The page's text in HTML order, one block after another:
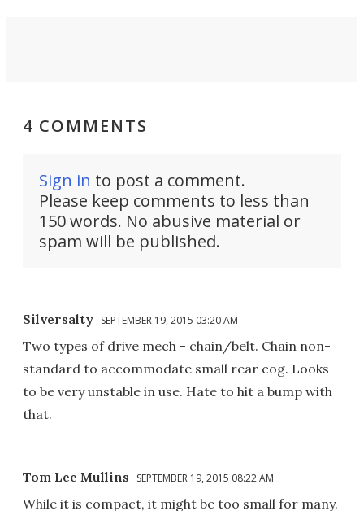
4 COMMENTS
Sign in to post a comment.
Please keep comments to less than
150 words. No abusive material or
spam will be published.
Silversalty SEPTEMBER 19, 2015 03:20 AM
Two types of drive mech - chain/belt. Chain non-
standard to accommodate small rear cog. Looks
to be very unstable in use. Hate to hit a bump with
that.
Tom Lee Mullins SEPTEMBER 19, 2015 08:22 AM
While it is compact, it might be too small for many.